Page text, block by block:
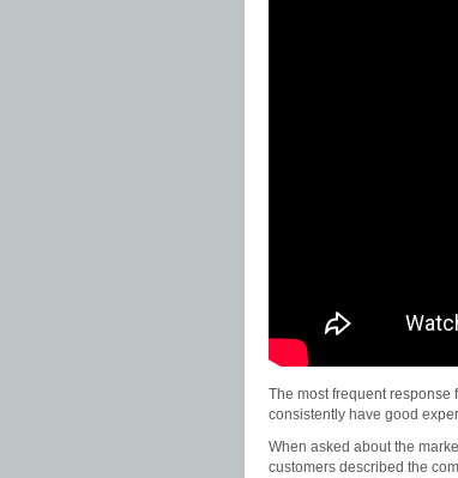
The most frequent response
consistently have good
When asked about the
customers described the